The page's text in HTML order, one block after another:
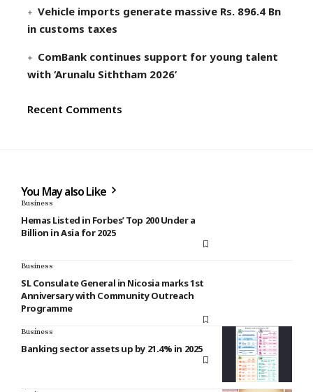
Vehicle imports generate massive Rs. 896.4 Bn
in customs taxes
ComBank continues support for young talent
with ‘Arunalu Siththam 2026’
Recent Comments
You May also Like
Business
Hemas Listed in Forbes’ Top 200 Under a
Billion in Asia for 2025
Business
SL Consulate General in Nicosia marks 1st
Anniversary with Community Outreach
Programme
Business
Banking sector assets up by 21.4% in 2025